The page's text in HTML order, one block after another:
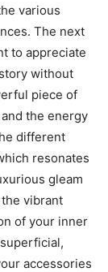
various
The next
to appreciate
without
piece of
the energy
different
resonates
gleam
vibrant
of your inner
accessories